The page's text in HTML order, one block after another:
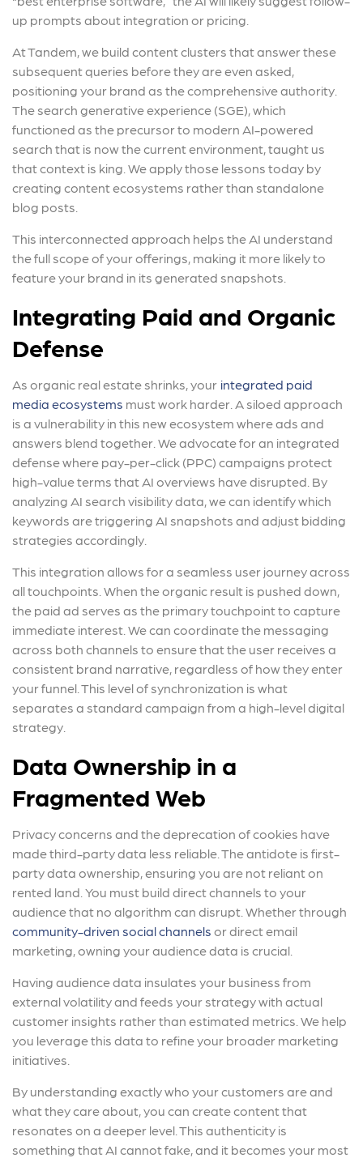
up prompts about integration or pricing.
At Tandem, we build content clusters that answer these
subsequent queries before they are even asked,
positioning your brand as the comprehensive authority.
The search generative experience (SGE), which
functioned as the precursor to modern AI-powered
search that is now the current environment, taught us
that context is king. We apply those lessons today by
creating content ecosystems rather than standalone
blog posts.
This interconnected approach helps the AI understand
the full scope of your offerings, making it more likely to
feature your brand in its generated snapshots.
Integrating Paid and Organic
Defense
As organic real estate shrinks, your integrated paid
media ecosystems must work harder. A siloed approach
is a vulnerability in this new ecosystem where ads and
answers blend together. We advocate for an integrated
defense where pay-per-click (PPC) campaigns protect
high-value terms that AI overviews have disrupted. By
analyzing AI search visibility data, we can identify which
keywords are triggering AI snapshots and adjust bidding
strategies accordingly.
This integration allows for a seamless user journey across
all touchpoints. When the organic result is pushed down,
the paid ad serves as the primary touchpoint to capture
immediate interest. We can coordinate the messaging
across both channels to ensure that the user receives a
consistent brand narrative, regardless of how they enter
your funnel. This level of synchronization is what
separates a standard campaign from a high-level digital
strategy.
Data Ownership in a
Fragmented Web
Privacy concerns and the deprecation of cookies have
made third-party data less reliable. The antidote is first-
party data ownership, ensuring you are not reliant on
rented land. You must build direct channels to your
audience that no algorithm can disrupt. Whether through
community-driven social channels or direct email
marketing, owning your audience data is crucial.
Having audience data insulates your business from
external volatility and feeds your strategy with actual
customer insights rather than estimated metrics. We help
you leverage this data to refine your broader marketing
initiatives.
By understanding exactly who your customers are and
what they care about, you can create content that
resonates on a deeper level. This authenticity is
something that AI cannot fake, and it becomes your most